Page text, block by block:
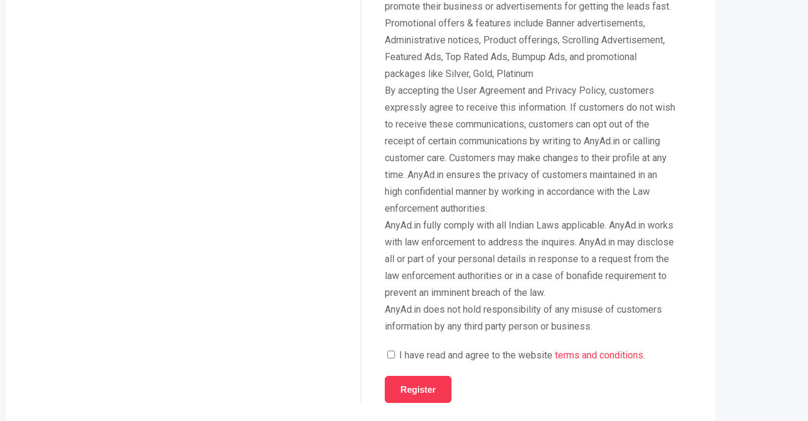
promote their business or advertisements for getting the leads fast.
Promotional offers & features include Banner advertisements,
Administrative notices, Product offerings, Scrolling Advertisement,
Featured Ads, Top Rated Ads, Bumpup Ads, and promotional
packages like Silver, Gold, Platinum
By accepting the User Agreement and Privacy Policy, customers
expressly agree to receive this information. If customers do not wish
to receive these communications, customers can opt out of the
receipt of certain communications by writing to AnyAd.in or calling
customer care. Customers may make changes to their profile at any
time. AnyAd.in ensures the privacy of customers maintained in an
high confidential manner by working in accordance with the Law
enforcement authorities.
AnyAd.in fully comply with all Indian Laws applicable. AnyAd.in works
with law enforcement to address the inquires. AnyAd.in may disclose
all or part of your personal details in response to a request from the
law enforcement authorities or in a case of bonafide requirement to
prevent an imminent breach of the law.
AnyAd.in does not hold responsibility of any misuse of customers
information by any third party person or business.
I have read and agree to the website terms and conditions.